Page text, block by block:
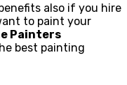
also if you hire
to paint your
Painters
best painting